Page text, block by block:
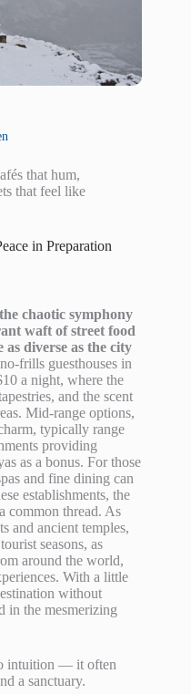
that hum,
that feel like
in Preparation
chaotic symphony
waft of street food
diverse as the city
frills guesthouses in
a night, where the
and the scent
Mid-range options,
typically range
providing
as a bonus. For those
and fine dining can
establishments, the
common thread. As
and ancient temples,
seasons, as
around the world,
With a little
without
in the mesmerizing
intuition — it often
a sanctuary.